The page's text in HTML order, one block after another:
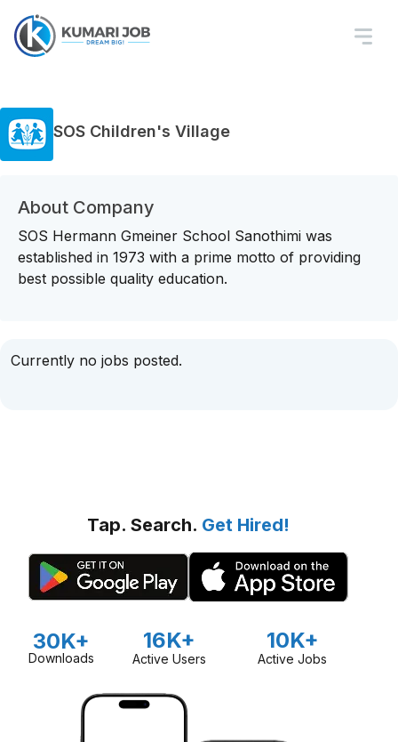
SOS Children's Village
About Company
SOS Hermann Gmeiner School Sanothimi was
established in 1973 with a prime motto of providing
best possible quality education.
Currently no jobs posted.
Tap. Search. Get Hired!
30K+
Downloads
16K+
Active Users
10K+
Active Jobs